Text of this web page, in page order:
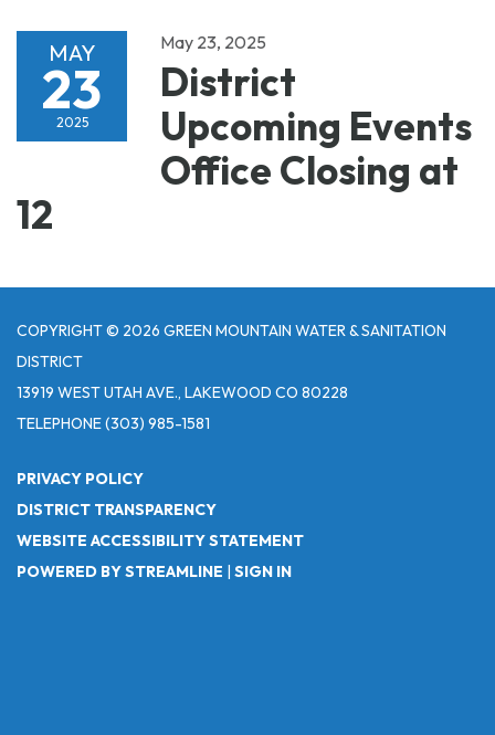
MAY
23
2025
May 23, 2025
District
Upcoming Events
Office Closing at
12
COPYRIGHT © 2026 GREEN MOUNTAIN WATER & SANITATION
DISTRICT
13919 WEST UTAH AVE., LAKEWOOD CO 80228
TELEPHONE(303) 985-1581
PRIVACY POLICY
DISTRICT TRANSPARENCY
WEBSITE ACCESSIBILITY STATEMENT
POWERED BY STREAMLINE | SIGN IN